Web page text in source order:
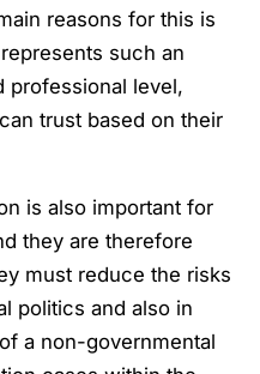
reasons for this is
such an
professional level,
trust based on their
is also important for
they are therefore
must reduce the risks
politics and also in
a non-governmental